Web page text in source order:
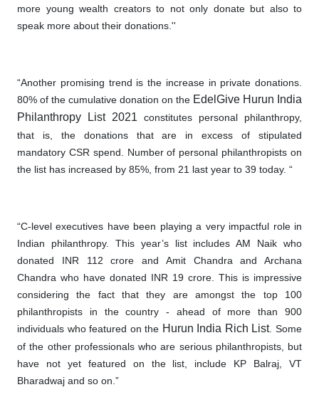
more young wealth creators to not only donate but also to
speak more about their donations.''
“Another promising trend is the increase in private donations.
80% of the cumulative donation on the EdelGive Hurun India
Philanthropy List 2021 constitutes personal philanthropy,
that is, the donations that are in excess of stipulated
mandatory CSR spend. Number of personal philanthropists on
the list has increased by 85%, from 21 last year to 39 today. “
“C-level executives have been playing a very impactful role in
Indian philanthropy. This year’s list includes AM Naik who
donated INR 112 crore and Amit Chandra and Archana
Chandra who have donated INR 19 crore. This is impressive
considering the fact that they are amongst the top 100
philanthropists in the country - ahead of more than 900
individuals who featured on the Hurun India Rich List. Some
of the other professionals who are serious philanthropists, but
have not yet featured on the list, include KP Balraj, VT
Bharadwaj and so on.”